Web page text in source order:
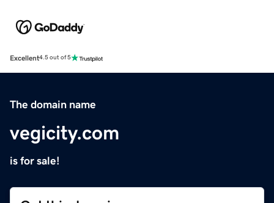
Excellent4.5 out of 5
The domain name
vegicity.com
is for sale!